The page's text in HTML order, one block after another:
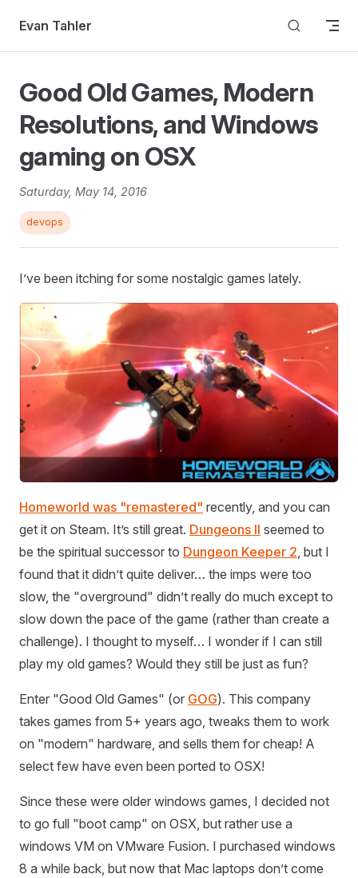
Skip to content
Evan Tahler
Good Old Games, Modern
Resolutions, and Windows
gaming on OSX
Saturday, May 14, 2016
devops
I’ve been itching for some nostalgic games lately.
Homeworld was "remastered" recently, and you can
get it on Steam. It’s still great. Dungeons II seemed to
be the spiritual successor to Dungeon Keeper 2 , but I
found that it didn’t quite deliver… the imps were too
slow, the "overground" didn’t really do much except to
slow down the pace of the game (rather than create a
challenge). I thought to myself… I wonder if I can still
play my old games? Would they still be just as fun?
Enter "Good Old Games" (or GOG). This company
takes games from 5+ years ago, tweaks them to work
on "modern" hardware, and sells them for cheap! A
select few have even been ported to OSX!
Since these were older windows games, I decided not
to go full "boot camp" on OSX, but rather use a
windows VM on VMware Fusion. I purchased windows
8 a while back, but now that Mac laptops don’t come